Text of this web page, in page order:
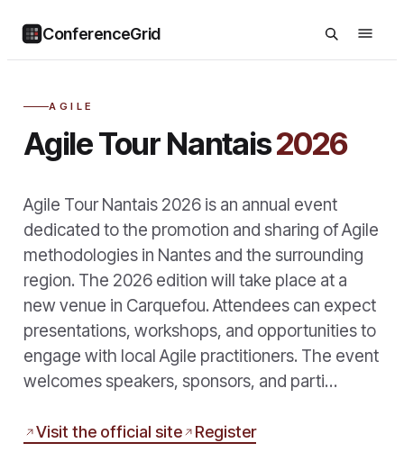
ConferenceGrid
AGILE
Agile Tour Nantais2026
Agile Tour Nantais 2026 is an annual event
dedicated to the promotion and sharing of Agile
methodologies in Nantes and the surrounding
region. The 2026 edition will take place at a
new venue in Carquefou. Attendees can expect
presentations, workshops, and opportunities to
engage with local Agile practitioners. The event
welcomes speakers, sponsors, and parti…
Visit the official site Register